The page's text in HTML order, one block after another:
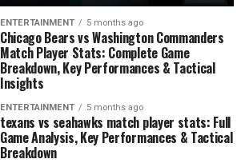
ENTERTAINMENT 5 months ago
Chicago Bears vs Washington Commanders
Match Player Stats: Complete Game
Breakdown, Key Performances & Tactical
Insights
ENTERTAINMENT 5 months ago
texans vs seahawks match player stats: Full
Game Analysis, Key Performances & Tactical
Breakdown